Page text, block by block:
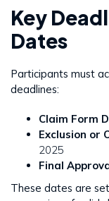
Key
Dates
Participants must
deadlines:
Claim Form
Exclusion or
2025
Final
These dates are